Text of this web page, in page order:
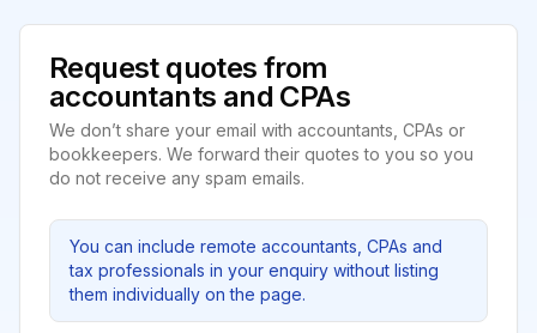
Request quotes from
accountants and CPAs
We don’t share your email with accountants, CPAs or
bookkeepers. We forward their quotes to you so you
do not receive any spam emails.
You can include remote accountants, CPAs and
tax professionals in your enquiry without listing
them individually on the page.